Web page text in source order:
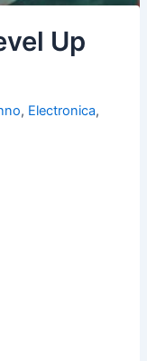
Up
, Electronica,